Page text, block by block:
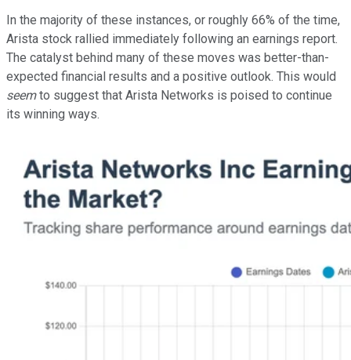
In the majority of these instances, or roughly 66% of the time,
Arista stock rallied immediately following an earnings report.
The catalyst behind many of these moves was better-than-
expected financial results and a positive outlook. This would
seemto suggest that Arista Networks is poised to continue
its winning ways.